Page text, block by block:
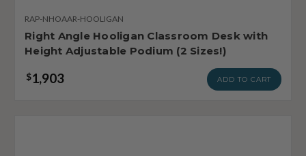
RAP-NHOAAR-HOOLIGAN
Right Angle Hooligan Classroom Desk with
Height Adjustable Podium (2 Sizes!)
$1,903 ADD TO CART